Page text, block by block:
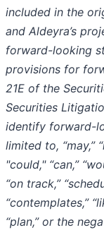
included in the
and Aldeyra’s
forward-looking
provisions for
21E of the
Securities
identify forward-
limited to, “may,”
"could," “can,”
“on track,”
“contemplates,”
“plan,” or the